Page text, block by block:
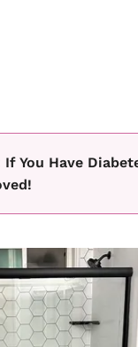
You Have